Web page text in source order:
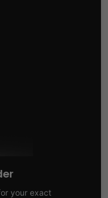
your exact